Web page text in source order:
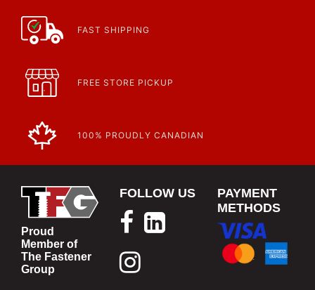
https://www.calfast.com/cs_wiki/wiki/47-ingress-prot...
FAST SHIPPING
FREE STORE PICKUP
100% PROUDLY CANADIAN
Proud
Member of
The Fastener
Group
FOLLOW US
PAYMENT
METHODS